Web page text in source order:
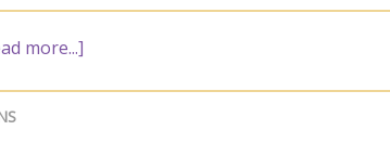
more...]